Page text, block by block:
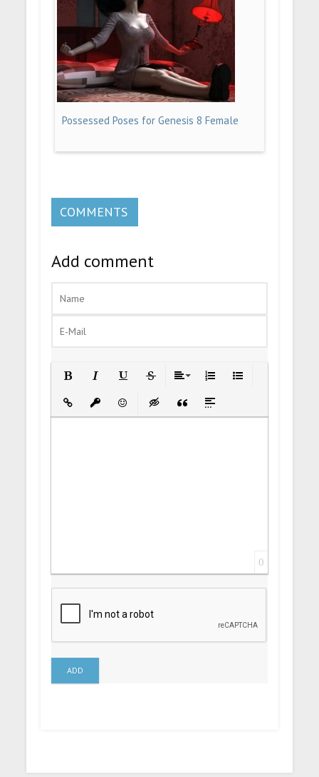
Possessed Poses for Genesis 8 Female
COMMENTS
Add comment
Insert LinkInsert protected link
EmoticonsInsert hidden text
Insert Quote
Insert spoiler
0
ADD